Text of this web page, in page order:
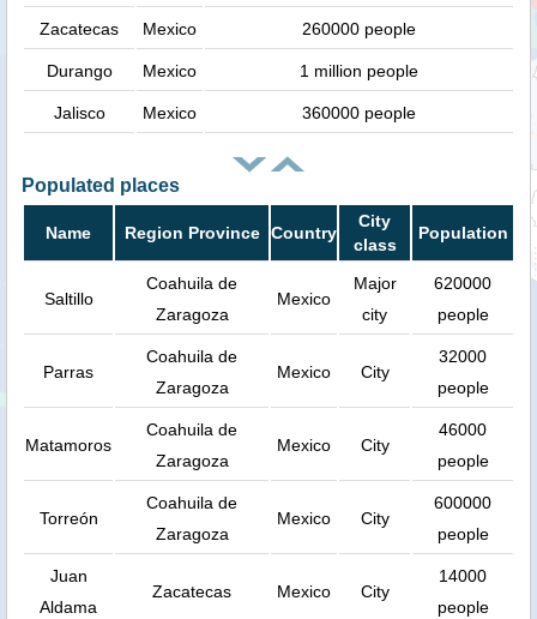
Zacatecas Mexico 260000 people
Durango Mexico 1 million people
Jalisco Mexico 360000 people
Populated places
Name Region Province Country
City
class
Population
Saltillo
Coahuila de
Zaragoza
Mexico
Major
city
620000
people
Parras
Coahuila de
Zaragoza
Mexico City
32000
people
Matamoros
Coahuila de
Zaragoza
Mexico City
46000
people
Torreón
Coahuila de
Zaragoza
Mexico City
600000
people
Juan
Aldama
Zacatecas Mexico City
14000
people